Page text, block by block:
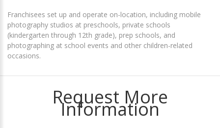
Franchisees set up and operate on-location, including mobile
photography studios at preschools, private schools
(kindergarten through 12th grade), prep schools, and
photographing at school events and other children-related
occasions.
Request More
Information